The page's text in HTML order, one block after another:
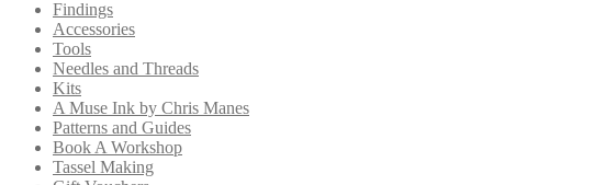
Findings
Accessories
Tools
Needles and Threads
Kits
A Muse Ink by Chris Manes
Patterns and Guides
Book A Workshop
Tassel Making